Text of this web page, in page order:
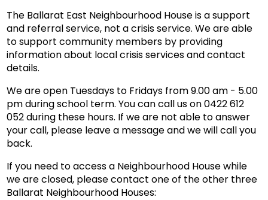
The Ballarat East Neighbourhood House is a support
and referral service, not a crisis service. We are able
to support community members by providing
information about local crisis services and contact
details.
We are open Tuesdays to Fridays from 9.00 am - 5.00
pm during school term. You can call us on 0422 612
052 during these hours. If we are not able to answer
your call, please leave a message and we will call you
back.
If you need to access a Neighbourhood House while
we are closed, please contact one of the other three
Ballarat Neighbourhood Houses: